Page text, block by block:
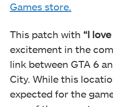
Games store.
This patch with “I love
excitement in the
link between GTA 6
City. While this
expected for the